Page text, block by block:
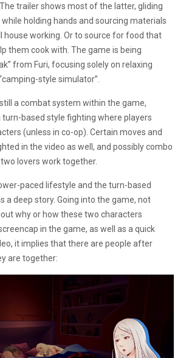
trailer shows most of the latter, gliding
holding hands and sourcing materials
house working. Or to source for food that
them cook with. The game is being
from Furi, focusing solely on relaxing
style simulator”.
a combat system within the game,
turn-based style fighting where players
(unless in co-op). Certain moves and
in the video as well, and possibly combo
lovers work together.
paced lifestyle and the turn-based
a deep story. Going into the game, not
why or how these two characters
in the game, as well as a quick
it implies that there are people after
are together: